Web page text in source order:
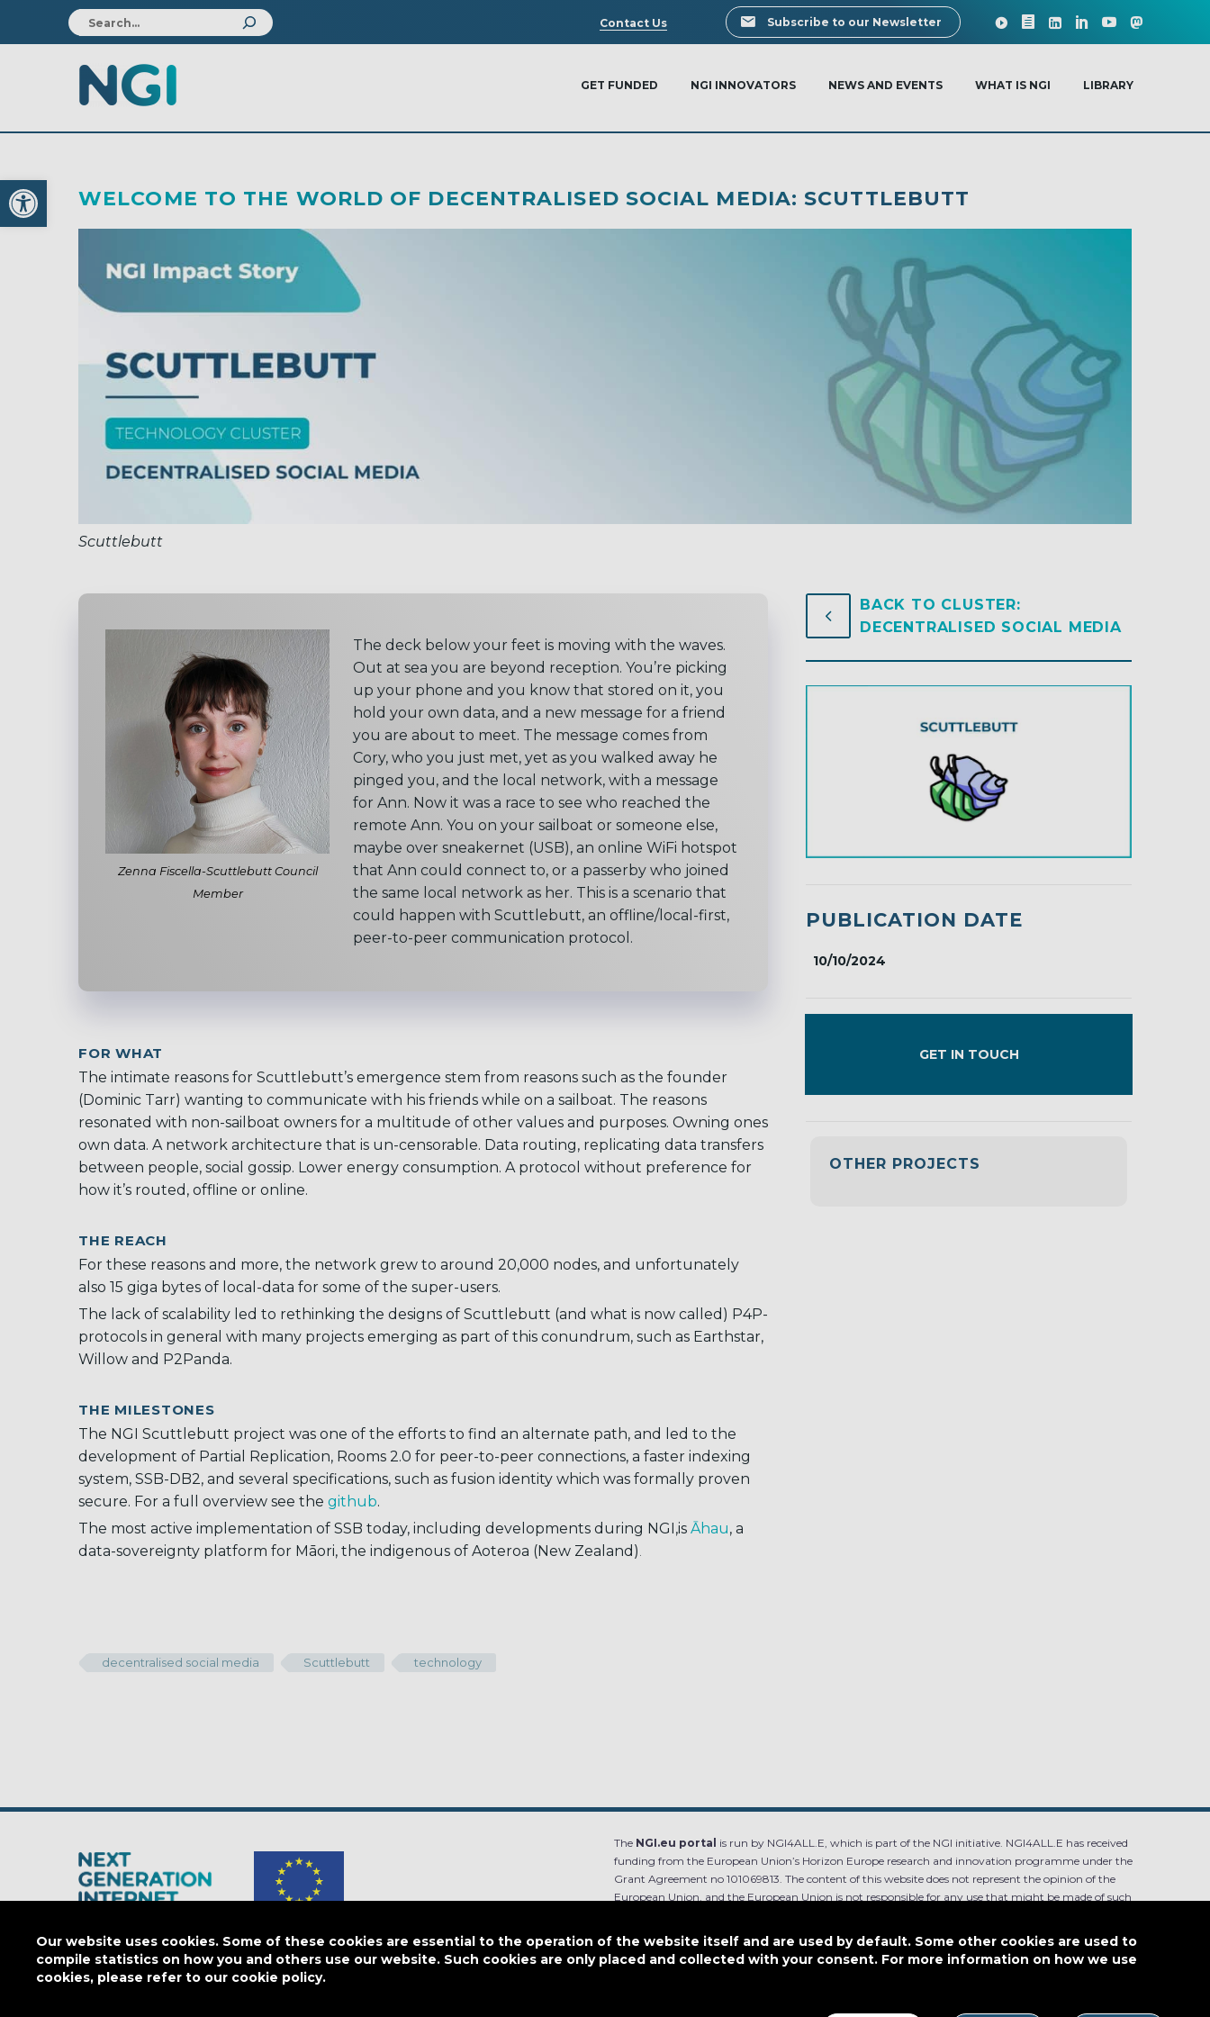
Open toolbar
Search
Contact Us Subscribe to our Newsletter
GET FUNDED NGI INNOVATORS NEWS AND EVENTS WHAT IS NGI LIBRARY
WELCOME TO THE WORLD OF DECENTRALISED SOCIAL MEDIA: SCUTTLEBUTT
Scuttlebutt
Zenna Fiscella-Scuttlebutt Council
Member
The deck below your feet is moving with the waves.
Out at sea you are beyond reception. You’re picking
up your phone and you know that stored on it, you
hold your own data, and a new message for a friend
you are about to meet. The message comes from
Cory, who you just met, yet as you walked away he
pinged you, and the local network, with a message
for Ann. Now it was a race to see who reached the
remote Ann. You on your sailboat or someone else,
maybe over sneakernet (USB), an online WiFi hotspot
that Ann could connect to, or a passerby who joined
the same local network as her. This is a scenario that
could happen with Scuttlebutt, an offline/local-first,
peer-to-peer communication protocol.
FOR WHAT
The intimate reasons for Scuttlebutt’s emergence stem from reasons such as the founder
(Dominic Tarr) wanting to communicate with his friends while on a sailboat. The reasons
resonated with non-sailboat owners for a multitude of other values and purposes. Owning ones
own data. A network architecture that is un-censorable. Data routing, replicating data transfers
between people, social gossip. Lower energy consumption. A protocol without preference for
how it’s routed, offline or online.
THE REACH
For these reasons and more, the network grew to around 20,000 nodes, and unfortunately
also 15 giga bytes of local-data for some of the super-users.
The lack of scalability led to rethinking the designs of Scuttlebutt (and what is now called) P4P-
protocols in general with many projects emerging as part of this conundrum, such as Earthstar,
Willow and P2Panda.
THE MILESTONES
The NGI Scuttlebutt project was one of the efforts to find an alternate path, and led to the
development of Partial Replication, Rooms 2.0 for peer-to-peer connections, a faster indexing
system, SSB-DB2, and several specifications, such as fusion identity which was formally proven
secure. For a full overview see the github.
The most active implementation of SSB today, including developments during NGI,is Āhau, a
data-sovereignty platform for Māori, the indigenous of Aoteroa (New Zealand).
4
4
BACK TO CLUSTER:
DECENTRALISED SOCIAL MEDIA
PUBLICATION DATE
10/10/2024
GET IN TOUCH
OTHER PROJECTS
decentralised social media Scuttlebutt technology
The Next Generation Internet is aEuropean Commissioninitiative.
The NGI.eu portal is run by NGI4ALL.E, which is part of the NGI initiative. NGI4ALL.E has received
funding from the European Union’s Horizon Europe research and innovation programme under the
Grant Agreement no 101069813. The content of this website does not represent the opinion of the
European Union, and the European Union is not responsible for any use that might be made of such
Designed by
Our website uses cookies. Some of these cookies are essential to the operation of the website itself and are used by default. Some other cookies are used to
compile statistics on how you and others use our website. Such cookies are only placed and collected with your consent. For more information on how we use
cookies, please refer to our cookie policy.